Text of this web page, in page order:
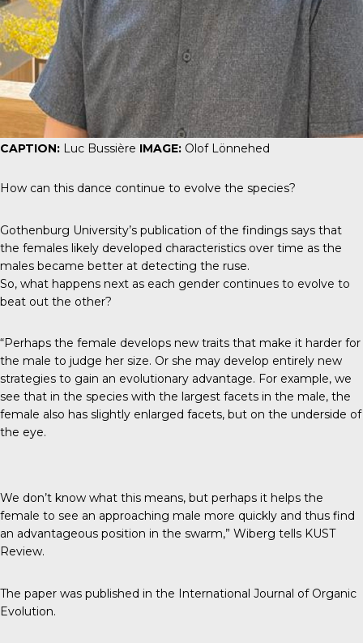
CAPTION: Luc Bussière IMAGE: Olof Lönnehed
How can this dance continue to evolve the species?
Gothenburg University’s publication of the findings says that
the females likely developed characteristics over time as the
males became better at detecting the ruse.
So, what happens next as each gender continues to evolve to
beat out the other?
“Perhaps the female develops new traits that make it harder for
the male to judge her size. Or she may develop entirely new
strategies to gain an evolutionary advantage. For example, we
see that in the species with the largest facets in the male, the
female also has slightly enlarged facets, but on the underside of
the eye.
We don’t know what this means, but perhaps it helps the
female to see an approaching male more quickly and thus find
an advantageous position in the swarm,” Wiberg tells KUST
Review.
The paper was published in the International Journal of Organic
Evolution.